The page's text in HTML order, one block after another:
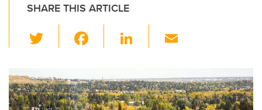
SHARE THIS ARTICLE
wi
tt
er
c
e
Li
k
e
ail